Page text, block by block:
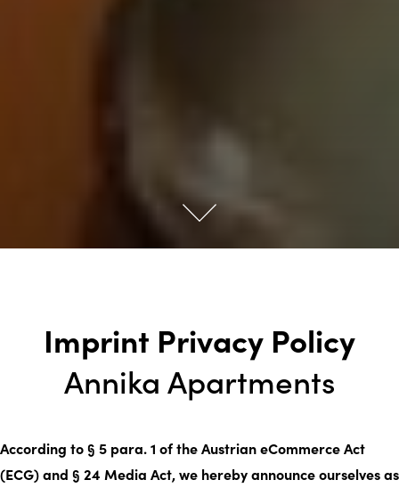
Imprint Privacy Policy
Annika Apartments
According to § 5 para. 1 of the Austrian eCommerce Act
(ECG) and § 24 Media Act, we hereby announce ourselves as